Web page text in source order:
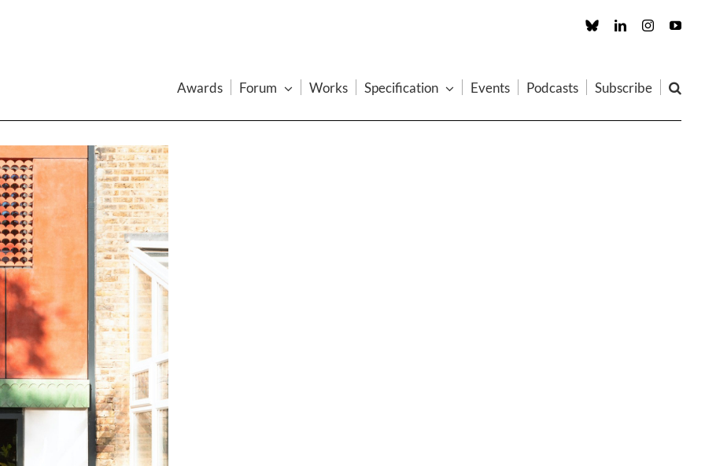
Custom LinkedInInstagram
Awards Forum Works Specification Events Podcasts Subscribe